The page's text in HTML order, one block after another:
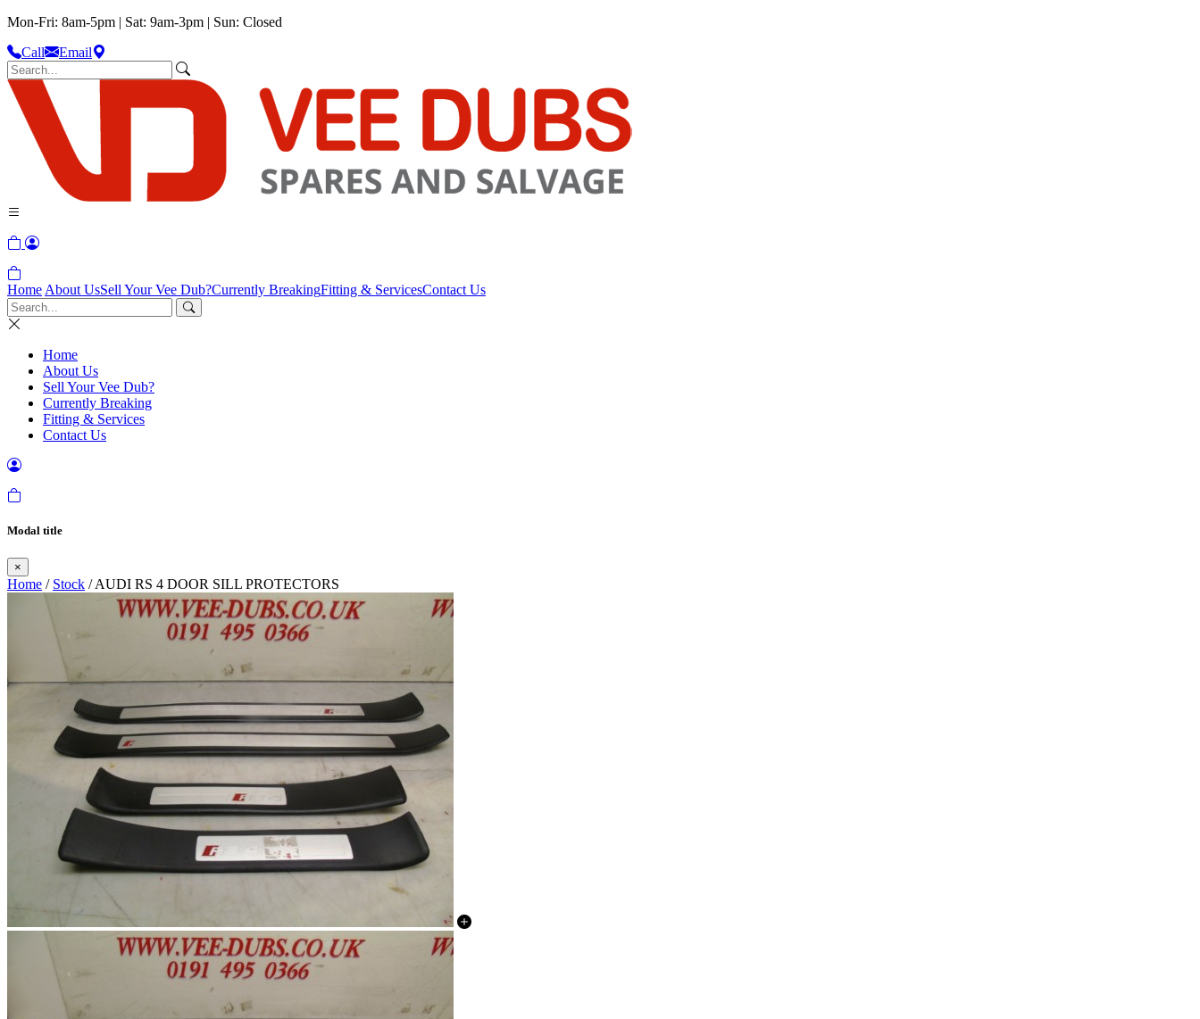
Mon-Fri: 8am-5pm | Sat: 9am-3pm | Sun: Closed
Call
Email
Home About UsSell Your Vee Dub?Currently BreakingFitting & ServicesContact Us
Home
About Us
Sell Your Vee Dub?
Currently Breaking
Fitting & Services
Contact Us
Modal title
×
Home / Stock / AUDI RS 4 DOOR SILL PROTECTORS